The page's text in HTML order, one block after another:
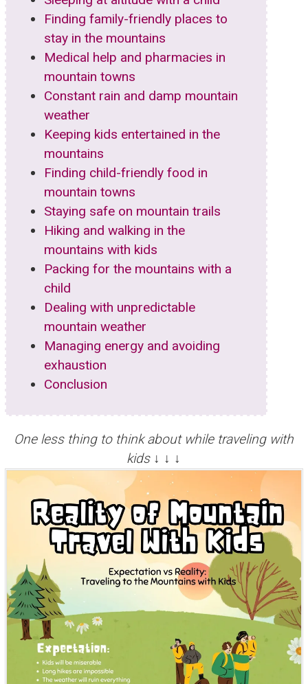
Finding family-friendly places to
stay in the mountains
Medical help and pharmacies in
mountain towns
Constant rain and damp mountain
weather
Keeping kids entertained in the
mountains
Finding child-friendly food in
mountain towns
Staying safe on mountain trails
Hiking and walking in the
mountains with kids
Packing for the mountains with a
child
Dealing with unpredictable
mountain weather
Managing energy and avoiding
exhaustion
Conclusion
One less thing to think about while traveling with
kids ↓ ↓ ↓